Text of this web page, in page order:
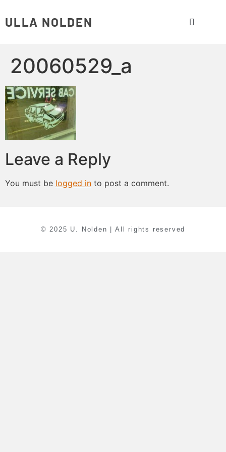
ULLA NOLDEN
20060529_a
Leave a Reply
You must be logged in to post a comment.
© 2025 U. Nolden | All rights reserved